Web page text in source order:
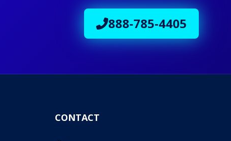
888-785-4405
CONTACT